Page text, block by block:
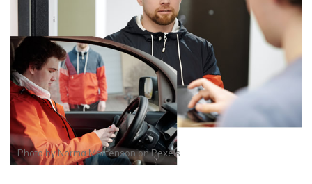
Photo byNorma MortensononPexels